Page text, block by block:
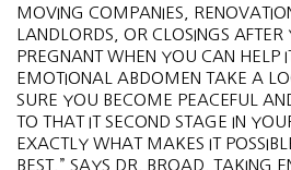
MOVING COMPANIES,
LANDLORDS, OR CLOSINGS
PREGNANT WHEN YOU CAN HELP
EMOTIONAL ABDOMEN TAKE A
SURE YOU BECOME PEACEFUL
TO THAT IT SECOND STAGE IN
EXACTLY WHAT MAKES IT
BEST,” SAYS DR. BROAD. TAKING